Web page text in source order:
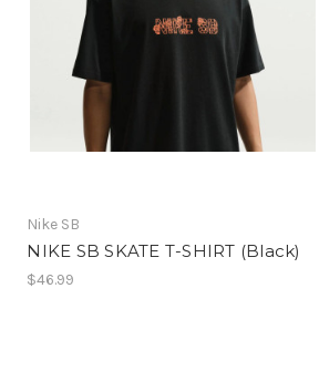
Nike SB
NIKE SB SKATE T-SHIRT (Black)
$46.99